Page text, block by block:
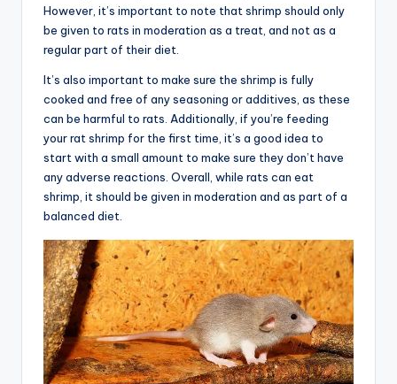
However, it’s important to note that shrimp should only
be given to rats in moderation as a treat, and not as a
regular part of their diet.
It’s also important to make sure the shrimp is fully
cooked and free of any seasoning or additives, as these
can be harmful to rats. Additionally, if you’re feeding
your rat shrimp for the first time, it’s a good idea to
start with a small amount to make sure they don’t have
any adverse reactions. Overall, while rats can eat
shrimp, it should be given in moderation and as part of a
balanced diet.